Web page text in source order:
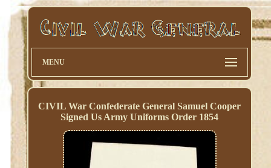
MENU
CIVIL War Confederate General Samuel Cooper
Signed Us Army Uniforms Order 1854